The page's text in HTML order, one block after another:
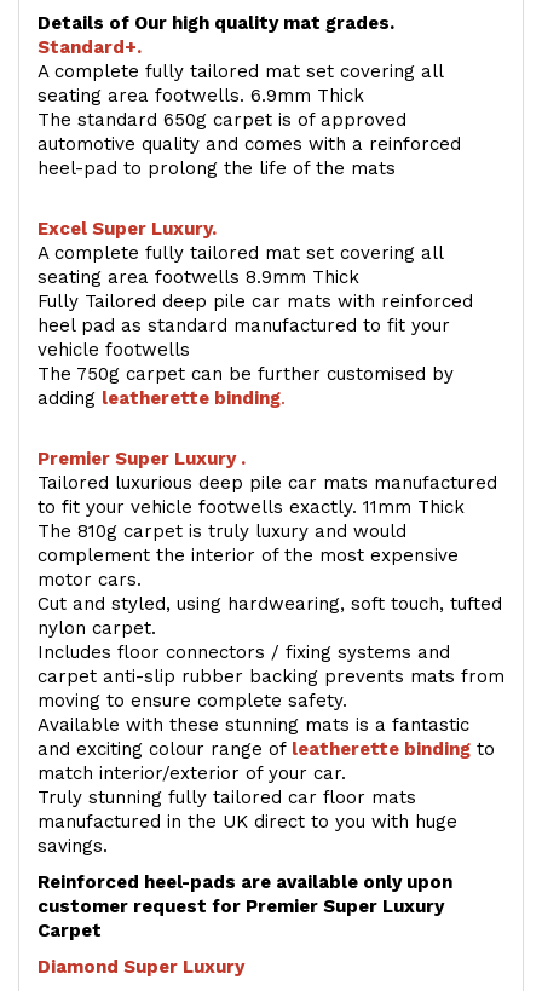
Details of Our high quality mat grades.
Standard+.
A complete fully tailored mat set covering all
seating area footwells. 6.9mm Thick
The standard 650g carpet is of approved
automotive quality and comes with a reinforced
heel-pad to prolong the life of the mats
Excel Super Luxury.
A complete fully tailored mat set covering all
seating area footwells 8.9mm Thick
Fully Tailored deep pile car mats with reinforced
heel pad as standard manufactured to fit your
vehicle footwells
The 750g carpet can be further customised by
adding leatherette binding.
Premier Super Luxury .
Tailored luxurious deep pile car mats manufactured
to fit your vehicle footwells exactly. 11mm Thick
The 810g carpet is truly luxury and would
complement the interior of the most expensive
motor cars.
Cut and styled, using hardwearing, soft touch, tufted
nylon carpet.
Includes floor connectors / fixing systems and
carpet anti-slip rubber backing prevents mats from
moving to ensure complete safety.
Available with these stunning mats is a fantastic
and exciting colour range of leatherette binding to
match interior/exterior of your car.
Truly stunning fully tailored car floor mats
manufactured in the UK direct to you with huge
savings.
Reinforced heel-pads are available only upon
customer request for Premier Super Luxury
Carpet
Diamond Super Luxury